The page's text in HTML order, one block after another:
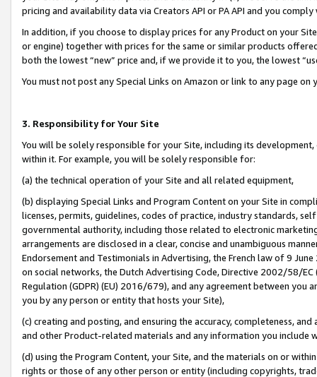
pricing and availability data via Creators API or PA API and you
In addition, if you choose to display prices for any Product on your
or engine) together with prices for the same or similar products
both the lowest “new” price and, if we provide it to you, the lowest
You must not post any Special Links on Amazon or link to any page
3. Responsibility for Your Site
You will be solely responsible for your Site, including its
within it. For example, you will be solely responsible for:
(a) the technical operation of your Site and all related equipment,
(b) displaying Special Links and Program Content on your Site in
licenses, permits, guidelines, codes of practice, industry standards,
governmental authority, including those related to electronic
arrangements are disclosed in a clear, concise and unambiguous
Endorsement and Testimonials in Advertising, the French law of 9
on social networks, the Dutch Advertising Code, Directive 2002/58/
Regulation (GDPR) (EU) 2016/679), and any agreement between
you by any person or entity that hosts your Site),
(c) creating and posting, and ensuring the accuracy, completeness,
and other Product-related materials and any information you include
(d) using the Program Content, your Site, and the materials on or
rights or those of any other person or entity (including copyrights,